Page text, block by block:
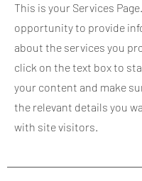
This is your Services
opportunity to provide
about the services you
click on the text box to
your content and make
the relevant details you
with site visitors.